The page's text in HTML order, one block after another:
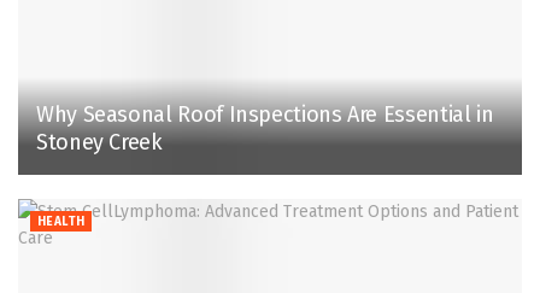
Why Seasonal Roof Inspections Are Essential in
Stoney Creek
HEALTH